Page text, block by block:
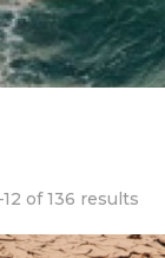
of 136 results